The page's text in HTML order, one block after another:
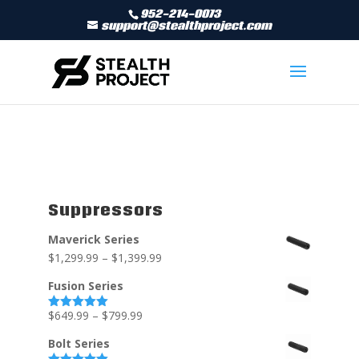
952-214-0073
support@stealthproject.com
Suppressors
Maverick Series
$1,299.99 – $1,399.99
Fusion Series
Rated5.00
$649.99 – $799.99
Bolt Series